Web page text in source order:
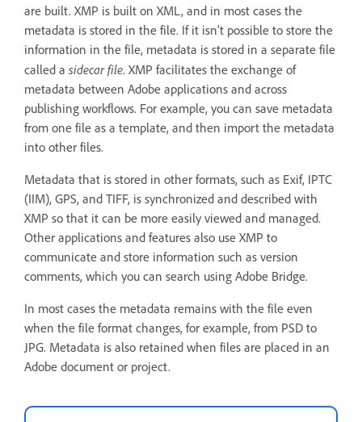
are built. XMP is built on XML, and in most cases the
metadata is stored in the file. If it isn’t possible to store the
information in the file, metadata is stored in a separate file
called a sidecar file. XMP facilitates the exchange of
metadata between Adobe applications and across
publishing workflows. For example, you can save metadata
from one file as a template, and then import the metadata
into other files.
Metadata that is stored in other formats, such as Exif, IPTC
(IIM), GPS, and TIFF, is synchronized and described with
XMP so that it can be more easily viewed and managed.
Other applications and features also use XMP to
communicate and store information such as version
comments, which you can search using Adobe Bridge.
In most cases the metadata remains with the file even
when the file format changes, for example, from PSD to
JPG. Metadata is also retained when files are placed in an
Adobe document or project.